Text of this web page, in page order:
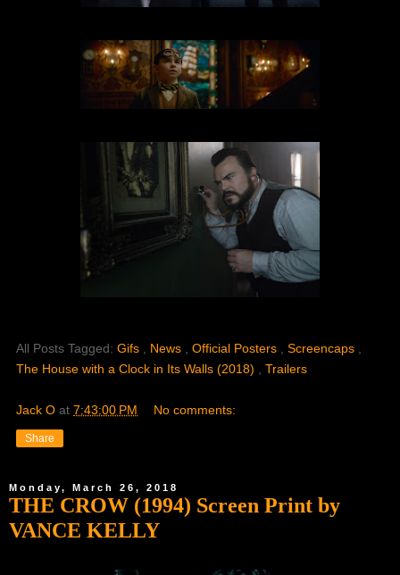
All Posts Tagged: Gifs News Official Posters Screencaps
The House with a Clock in Its Walls (2018)
Trailers
Jack O at 7:43:00 PM No comments:
Share
Monday, March 26, 2018
THE CROW (1994) Screen Print by
VANCE KELLY